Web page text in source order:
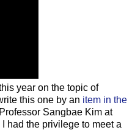
year on the topic of
this one by an item in the
Sangbae Kim at
had the privilege to meet a